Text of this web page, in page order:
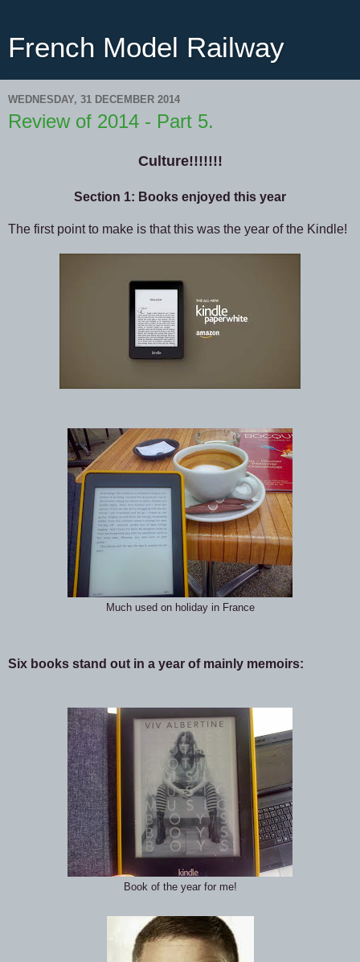
French Model Railway
WEDNESDAY, 31 DECEMBER 2014
Review of 2014 - Part 5.
Culture!!!!!!!
Section 1: Books enjoyed this year
The first point to make is that this was the year of the Kindle!
Much used on holiday in France
Six books stand out in a year of mainly memoirs:
Book of the year for me!